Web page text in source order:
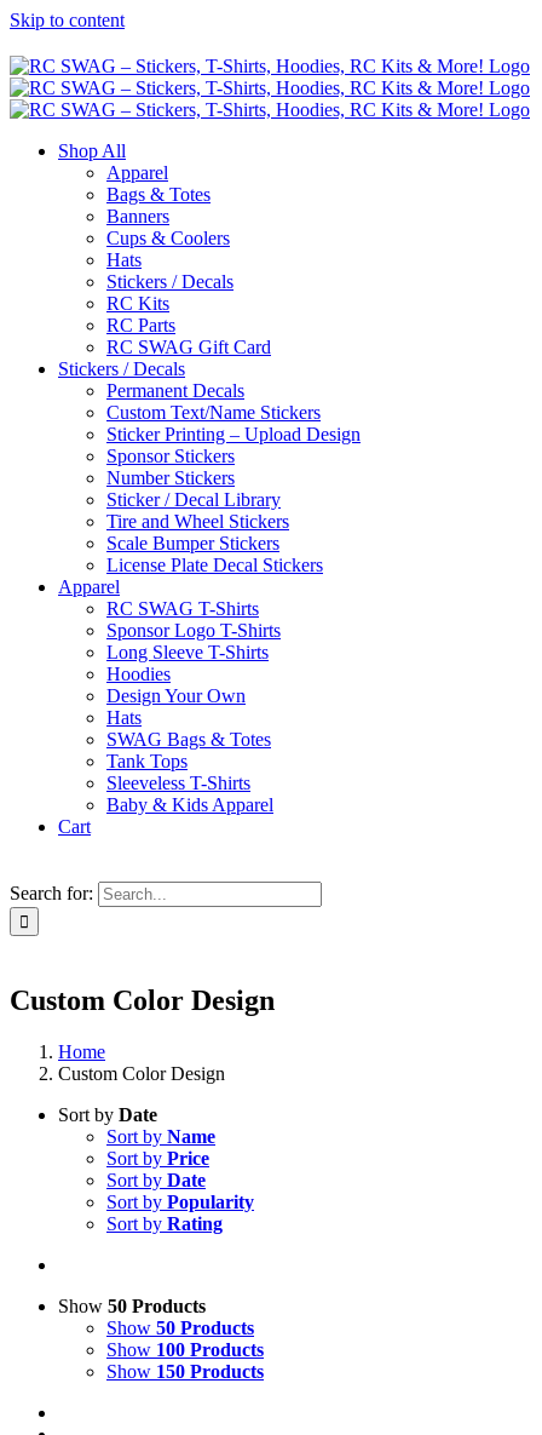
Skip to content
Shop All
Apparel
Bags & Totes
Banners
Cups & Coolers
Hats
Stickers / Decals
RC Kits
RC Parts
RC SWAG Gift Card
Stickers / Decals
Permanent Decals
Custom Text/Name Stickers
Sticker Printing – Upload Design
Sponsor Stickers
Number Stickers
Sticker / Decal Library
Tire and Wheel Stickers
Scale Bumper Stickers
License Plate Decal Stickers
Apparel
RC SWAG T-Shirts
Sponsor Logo T-Shirts
Long Sleeve T-Shirts
Hoodies
Design Your Own
Hats
SWAG Bags & Totes
Tank Tops
Sleeveless T-Shirts
Baby & Kids Apparel
Cart
Search for:
Custom Color Design
Home
Custom Color Design
Sort by Date
Sort by Name
Sort by Price
Sort by Date
Sort by Popularity
Sort by Rating
Show 50 Products
Show 50 Products
Show 100 Products
Show 150 Products